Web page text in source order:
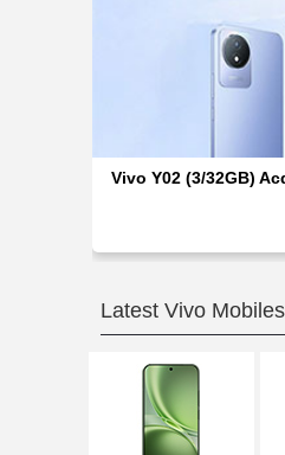
Vivo Y02 (3/32GB)
Latest Vivo Mobiles